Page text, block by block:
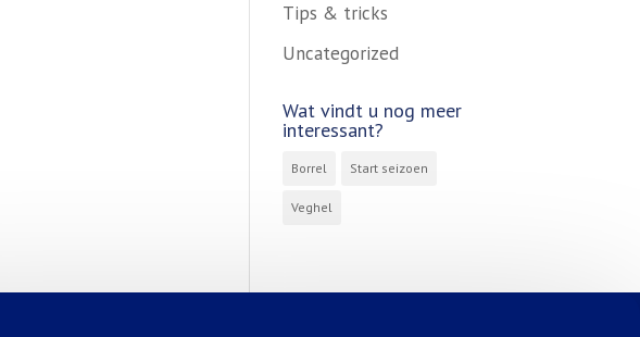
Tips & tricks
Uncategorized
Wat vindt u nog meer
interessant?
Borrel Start seizoen
Veghel